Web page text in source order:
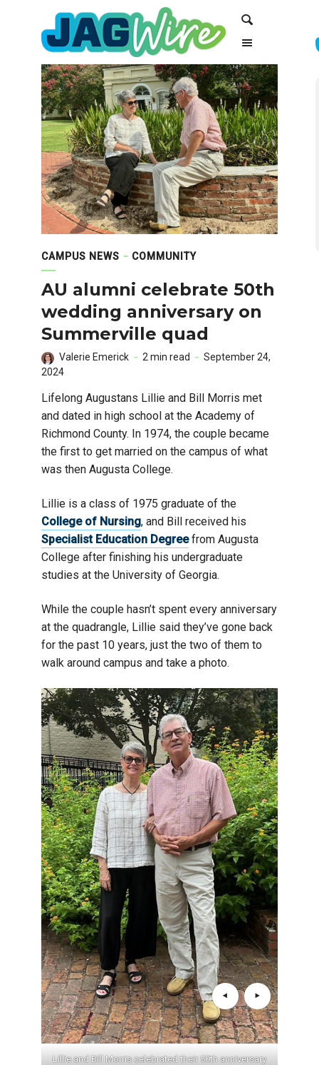
navigation
CAMPUS NEWS COMMUNITY
AU alumni celebrate 50th
wedding anniversary on
Summerville quad
Valerie Emerick 2 min read
September 24,
2024
Lifelong Augustans Lillie and Bill Morris met
and dated in high school at the Academy of
Richmond County. In 1974, the couple became
the first to get married on the campus of what
was then Augusta College.
Lillie is a class of 1975 graduate of the
College of Nursing, and Bill received his
Specialist Education Degreefrom Augusta
College after finishing his undergraduate
studies at the University of Georgia.
While the couple hasn’t spent every anniversary
at the quadrangle, Lillie said they’ve gone back
for the past 10 years, just the two of them to
walk around campus and take a photo.
Lillie and Bill Morris celebrated their 50th anniversary